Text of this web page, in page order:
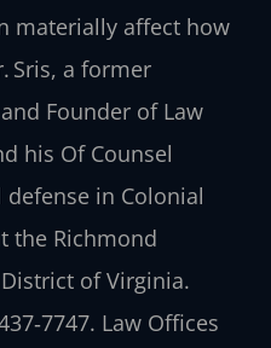
materially affect how
Sris, a former
Founder of Law
his Of Counsel
in Colonial
the Richmond
of Virginia.
Law Offices